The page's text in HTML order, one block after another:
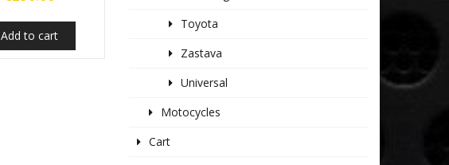
Add to cart
Toyota
Zastava
Universal
Motocycles
Cart